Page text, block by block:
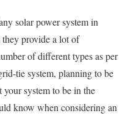
solar power system in
provide a lot of
of different types as per
tie system, planning to be
system to be in the
know when considering an